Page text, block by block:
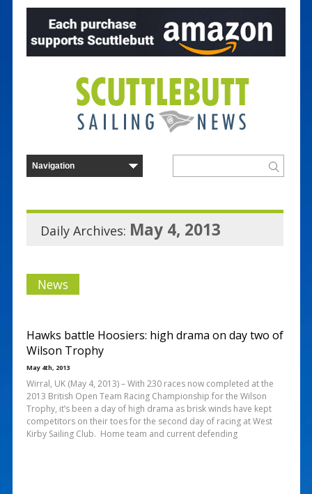
Daily Archives: May 4, 2013
News
Hawks battle Hoosiers: high drama on day two of
Wilson Trophy
May 4th, 2013
Wirral, UK (May 4, 2013) – With 230 races now completed at the
2013 British Open Team Racing Championship for the Wilson
Trophy, it’s been a day of high drama as brisk winds have kept
competitors on their toes for the second day of racing at West
Kirby Sailing Club. Home team and current defending